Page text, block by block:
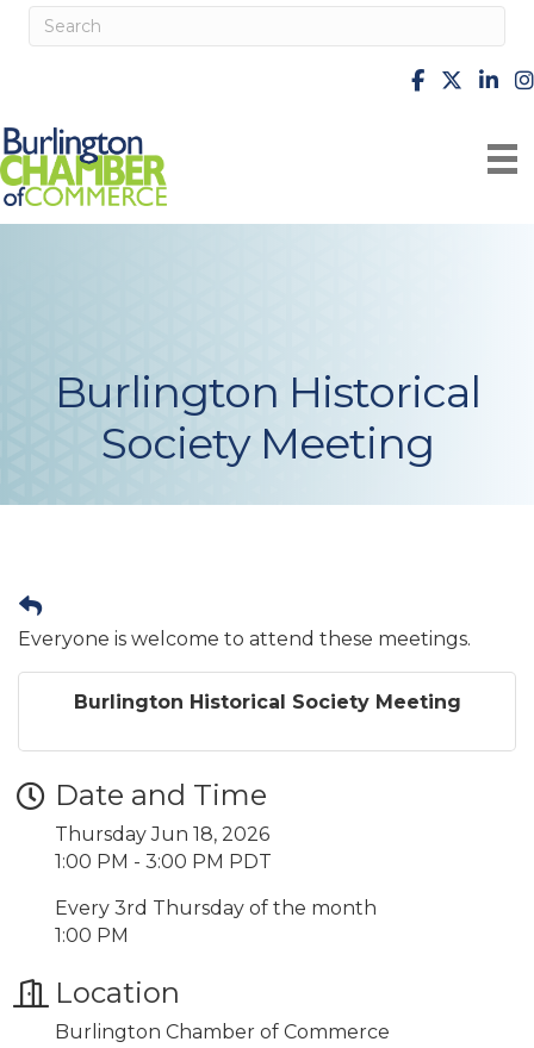
facebook
X
Burlington Historical
Society Meeting
Everyone is welcome to attend these meetings.
Burlington Historical Society Meeting
Date and Time
Thursday Jun 18, 2026
1:00 PM - 3:00 PM PDT
Every 3rd Thursday of the month
1:00 PM
Location
Burlington Chamber of Commerce